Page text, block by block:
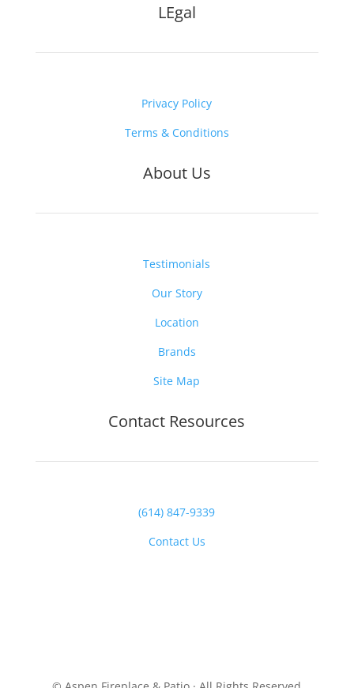
LEgal
Privacy Policy
Terms & Conditions
About Us
Testimonials
Our Story
Location
Brands
Site Map
Contact Resources
(614) 847-9339
Contact Us